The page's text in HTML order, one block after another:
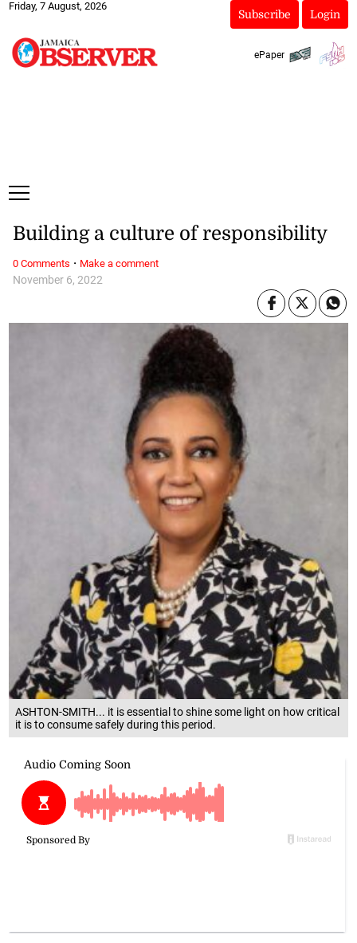
Friday, 7 August, 2026
Subscribe Login
ePaper
ASHTON-SMITH... it is essential to shine some light on how critical
it is to consume safely during this period.
November 6, 2022
Building a culture of responsibility
0 Comments · Make a comment